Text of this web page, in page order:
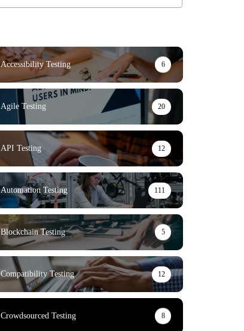
Accessibility Testing 6
Agile Testing 20
API Testing 12
Automation Testing 111
Blockchain Testing 5
Compatibility Testing 12
Crowdsourced Testing 8